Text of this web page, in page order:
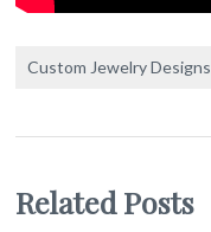
Custom Jewelry Designs
Related Posts